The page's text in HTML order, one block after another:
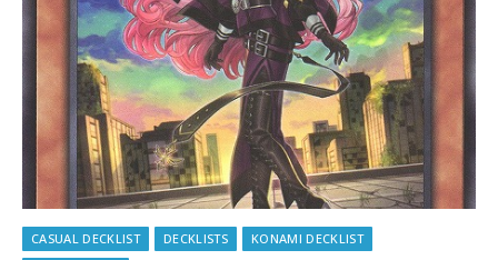
CASUAL DECKLIST DECKLISTS
KONAMI DECKLIST